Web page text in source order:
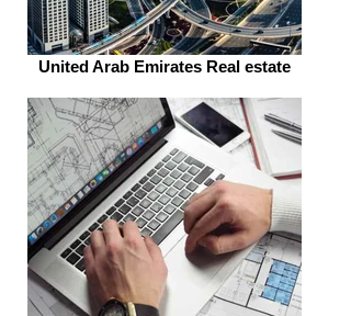
United Arab Emirates Real estate